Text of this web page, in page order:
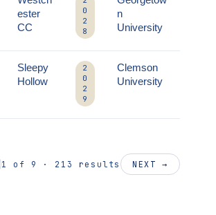
ester
CC
0
2
8
n
University
Sleepy
Hollow
2
0
2
9
Clemson
University
1 of 9 · 213 results NEXT →